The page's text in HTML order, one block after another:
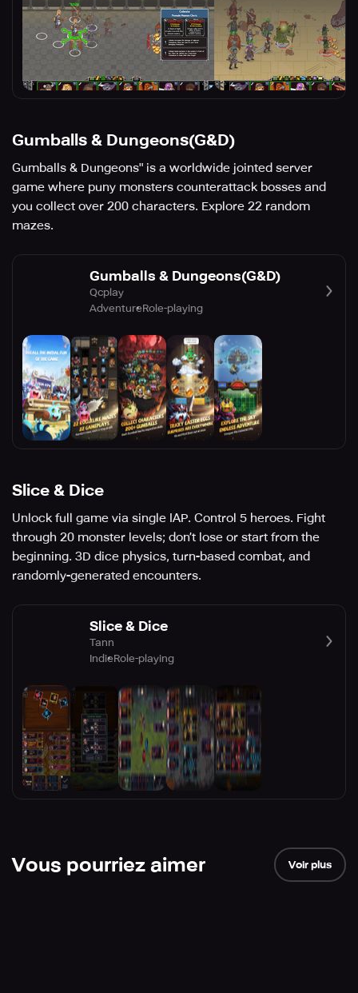
Gumballs & Dungeons(G&D)
Gumballs & Dungeons" is a worldwide jointed server
game where puny monsters counterattack bosses and
you collect over 200 characters. Explore 22 random
mazes.
Gumballs & Dungeons(G&D)
Qcplay
AdventureRole-playing
Slice & Dice
Unlock full game via single IAP. Control 5 heroes. Fight
through 20 monster levels; don’t lose or start from the
beginning. 3D dice physics, turn-based combat, and
randomly-generated encounters.
Slice & Dice
Tann
IndieRole-playing
Vous pourriez aimer Voir plus